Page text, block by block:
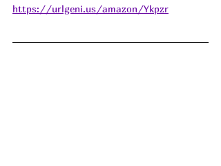
https://urlgeni.us/amazon/Ykpzr